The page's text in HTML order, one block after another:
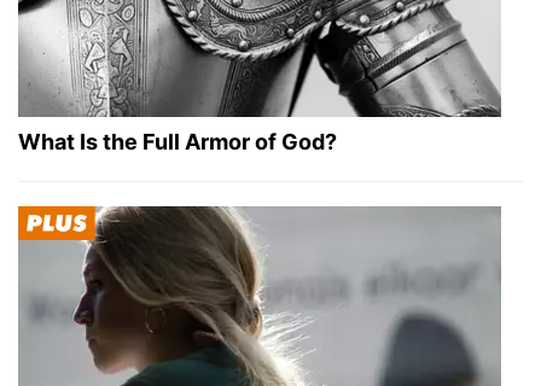
What Is the Full Armor of God?